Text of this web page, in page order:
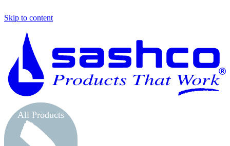
Skip to content
All Products